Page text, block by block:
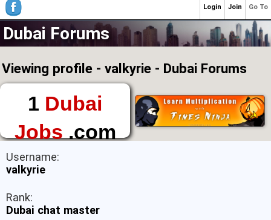
Dubai Forums
Viewing profile - valkyrie - Dubai Forums
1 Dubai
Jobs.com
The First Place to
Find a Job in Dubai
Username:
valkyrie
Rank:
Dubai chat master
Go To
Join
Login